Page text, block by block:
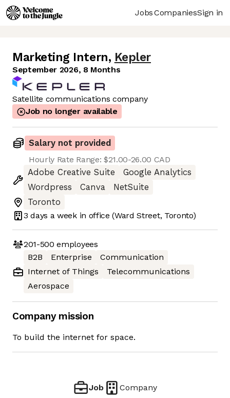
JobsCompaniesSign in
Marketing Intern, Kepler
September 2026, 8 Months
Satellite communications company
Job no longer available
Salary not provided
Hourly Rate Range: $21.00-26.00 CAD
Adobe Creative Suite
Google Analytics
Wordpress
Canva
NetSuite
Toronto
3 days a week in office (Ward Street, Toronto)
201-500 employees
B2B
Enterprise
Communication
Internet of Things
Telecommunications
Aerospace
Company mission
To build the internet for space.
Job Company